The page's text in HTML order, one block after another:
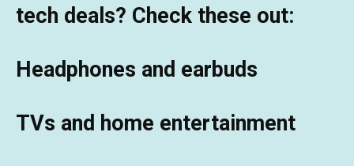
tech deals? Check these out:
Headphones and earbuds
TVs and home entertainment